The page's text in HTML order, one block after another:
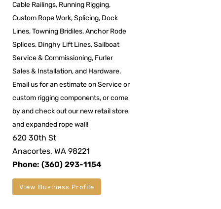
Cable Railings, Running Rigging,
Custom Rope Work, Splicing, Dock
Lines, Towning Bridiles, Anchor Rode
Splices, Dinghy Lift Lines, Sailboat
Service & Commissioning, Furler
Sales & Installation, and Hardware.
Email us for an estimate on Service or
custom rigging components, or come
by and check out our new retail store
and expanded rope wall!
620 30th St
Anacortes, WA 98221
Phone: (360) 293-1154
View Business Profile